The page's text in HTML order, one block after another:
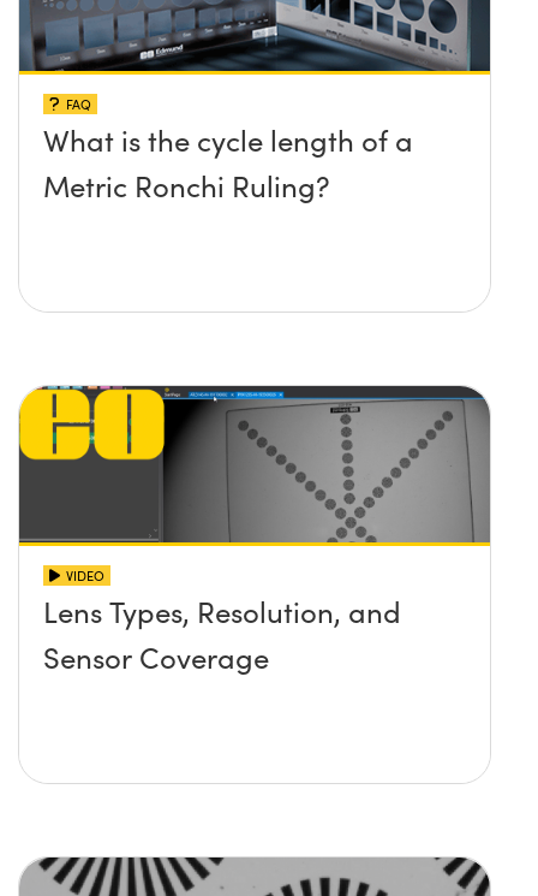
FAQ
What is the cycle length of a
Metric Ronchi Ruling?
VIDEO
Lens Types, Resolution, and
Sensor Coverage